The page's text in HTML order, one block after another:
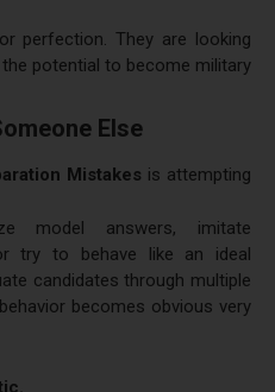
perfection. They are looking
potential to become military
Else
Mistakes is attempting
model answers, imitate
try to behave like an ideal
candidates through multiple
becomes obvious very